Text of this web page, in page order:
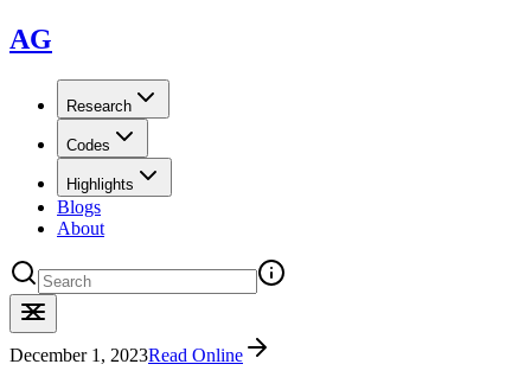
AG
Research
Codes
Highlights
Blogs
About
December 1, 2023Read Online